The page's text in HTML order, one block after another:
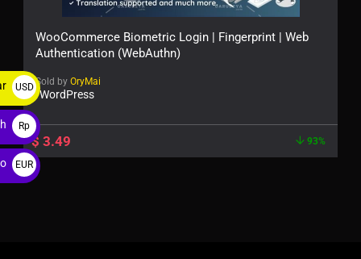
WooCommerce Biometric Login | Fingerprint | Web
Authentication (WebAuthn)
Sold by OryMai
WordPress
$ 3.49 93%
USD
$
Rp
EUR
€